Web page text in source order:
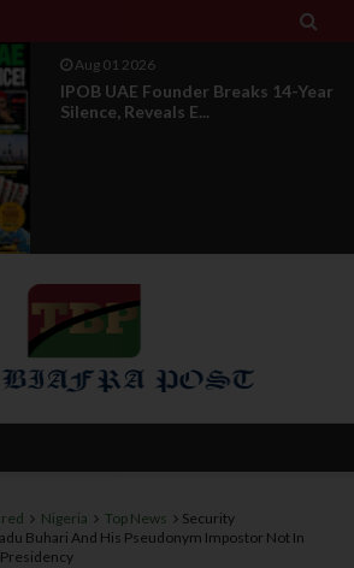

Aug 01 2026
IPOB UAE Founder Breaks 14-Year
Silence, Reveals E...
Nigeria Top News
Security
Buhari And His Pseudonym Impostor Not In